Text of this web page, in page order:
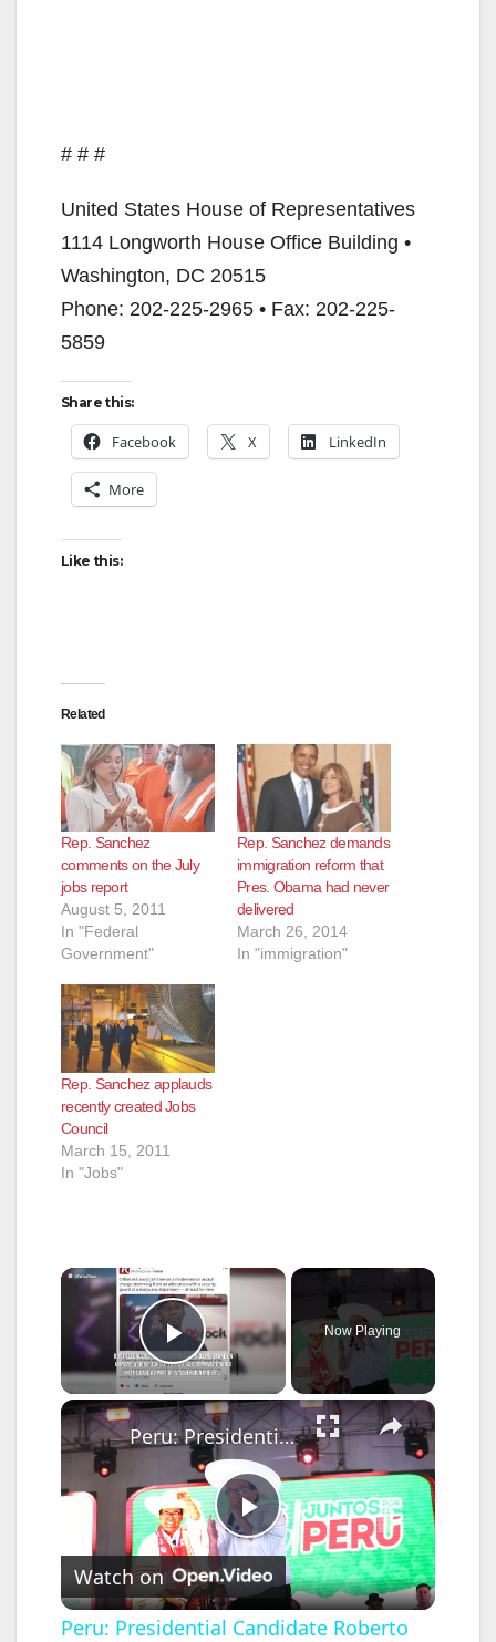
# # #
United States House of Representatives
1114 Longworth House Office Building •
Washington, DC 20515
Phone: 202-225-2965 • Fax: 202-225-
5859
Share this:
Facebook X LinkedIn
More
Like this:
Related
Rep. Sanchez
comments on the July
jobs report
August 5, 2011
In "Federal
Government"
Rep. Sanchez demands
immigration reform that
Pres. Obama had never
delivered
March 26, 2014
In "immigration"
Rep. Sanchez applauds
recently created Jobs
Council
March 15, 2011
In "Jobs"
×
Play Video
Now Playing
×
P
l
Peru: Presidential Candidate Roberto Sanchez holds election rally in Lima, Peru.
Watch on
Peru: Presidential Candidate Roberto